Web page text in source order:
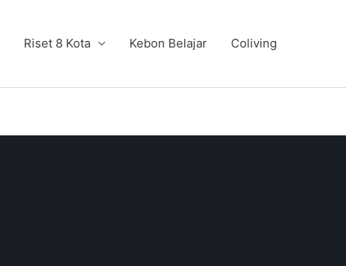
Riset 8 Kota Kebon Belajar Coliving